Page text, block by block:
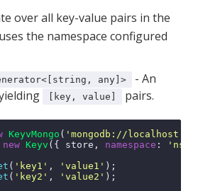
over all key-value pairs in the
the namespace configured
any]>
- An
[key, value] pairs.
KeyvMongo ( 'mongodb://
new Keyv ({ store, namespace : 'ns'
( 'key1' , 'value1' );
( 'key2' , 'value2' );